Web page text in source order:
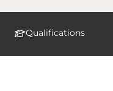
Qualifications